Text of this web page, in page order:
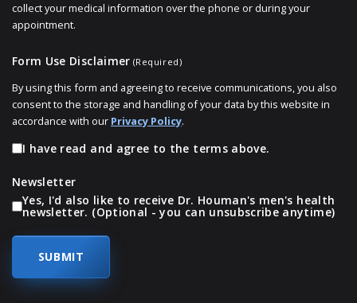
collect your medical information over the phone or during your
appointment.
Form Use Disclaimer (Required)
By using this form and agreeing to receive communications, you also
consent to the storage and handling of your data by this website in
accordance with our Privacy Policy.
I have read and agree to the terms above.
Newsletter
Yes, I'd also like to receive Dr. Houman's men's health
newsletter. (Optional - you can unsubscribe anytime)